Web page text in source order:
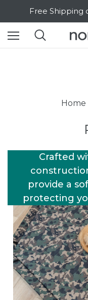
Free Shipping
SALE Up
Home
Crafted
provide a
protecting